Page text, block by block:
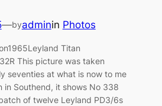
—byadminin Photos
Titan
This picture was taken
seventies at what is now to me
in Southend, it shows No 338
of twelve Leyland PD3/6s